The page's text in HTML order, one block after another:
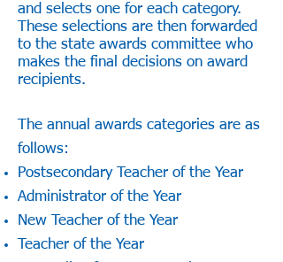
and selects one for each category.
These selections are then forwarded
to the state awards committee who
makes the final decisions on award
recipients.
The annual awards categories are as
follows:
Postsecondary Teacher of the Year
Administrator of the Year
New Teacher of the Year
Teacher of the Year